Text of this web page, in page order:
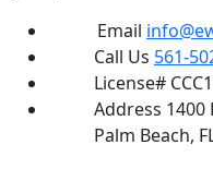
Email
Call Us 561-
License#
Address 1400
Palm Beach,